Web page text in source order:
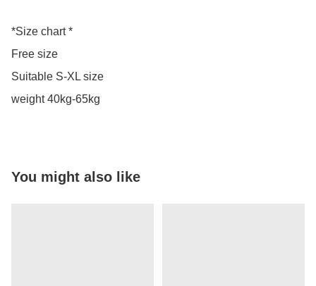
*Size chart *
Free size
Suitable S-XL size
weight 40kg-65kg
You might also like